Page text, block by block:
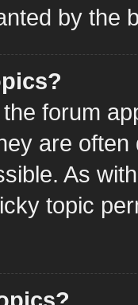
by the
forum
are
As
topic